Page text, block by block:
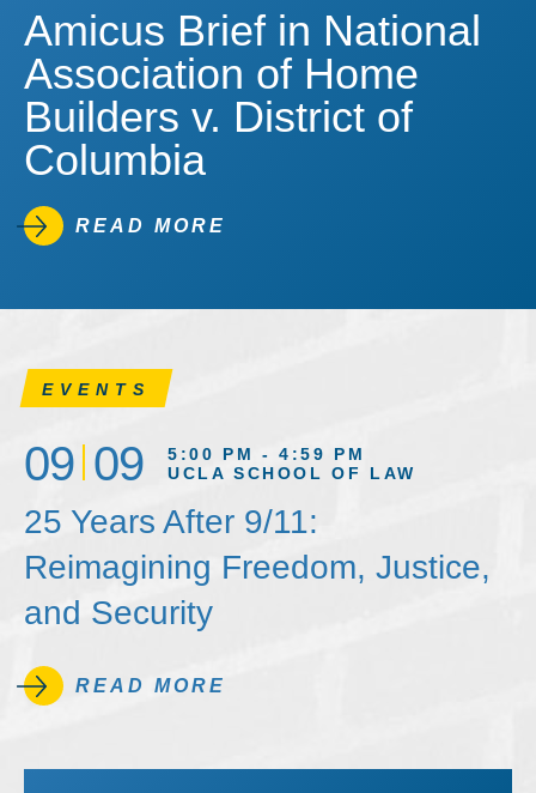
Amicus Brief in National
Association of Home
Builders v. District of
Columbia
READ MORE
EVENTS
09 09
5:00 PM - 4:59 PM
UCLA SCHOOL OF LAW
25 Years After 9/11:
Reimagining Freedom, Justice,
and Security
READ MORE